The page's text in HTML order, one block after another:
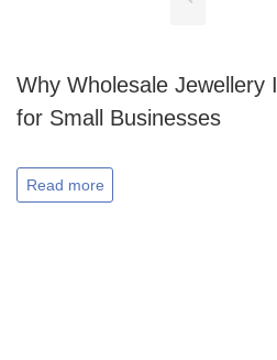
Why Wholesale Jewellery
for Small Businesses
Read more